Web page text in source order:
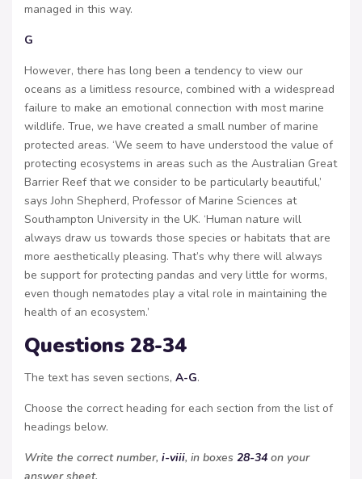
managed in this way.
G
However, there has long been a tendency to view our
oceans as a limitless resource, combined with a widespread
failure to make an emotional connection with most marine
wildlife. True, we have created a small number of marine
protected areas. ‘We seem to have understood the value of
protecting ecosystems in areas such as the Australian Great
Barrier Reef that we consider to be particularly beautiful,’
says John Shepherd, Professor of Marine Sciences at
Southampton University in the UK. ‘Human nature will
always draw us towards those species or habitats that are
more aesthetically pleasing. That’s why there will always
be support for protecting pandas and very little for worms,
even though nematodes play a vital role in maintaining the
health of an ecosystem.’
Questions 28-34
The text has seven sections, A-G.
Choose the correct heading for each section from the list of
headings below.
Write the correct number, i-viii, in boxes 28-34 on your